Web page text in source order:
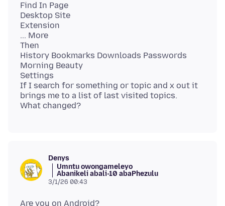
Find In Page
Desktop Site
Extension
... More
Then
History Bookmarks Downloads Passwords
Morning Beauty
Settings
If I search for something or topic and x out it
brings me to a list of last visited topics.
Denys
Umntu owongameleyo
Abanikeli abali-10 abaPhezulu
3/1/26 00:43